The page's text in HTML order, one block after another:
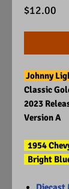
$12.00
Johnny
Classic
2023
Version A
1954
Bright